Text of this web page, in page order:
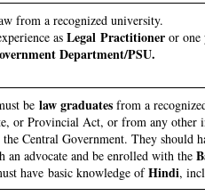
from a recognized university.
asLegal Practitioneror one
Department/PSU.
be law graduatesfrom a
or Provincial Act, or from any other
Central Government. They should
an advocate and be enrolled with the
have basic knowledge ofHindi,